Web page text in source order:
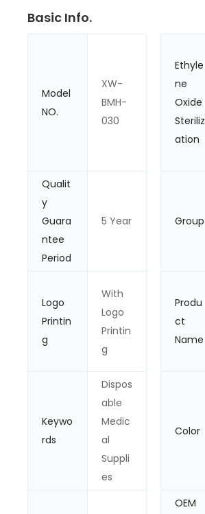
Basic Info.
Model
NO.
XW-
BMH-
030
Ethyle
ne
Oxide
Steriliz
ation
Qualit
y
Guara
ntee
Period
5 Year Group
Logo
Printin
g
With
Logo
Printin
g
Produ
ct
Name
Keywo
rds
Dispos
able
Medic
al
Suppli
es
Color
OEM